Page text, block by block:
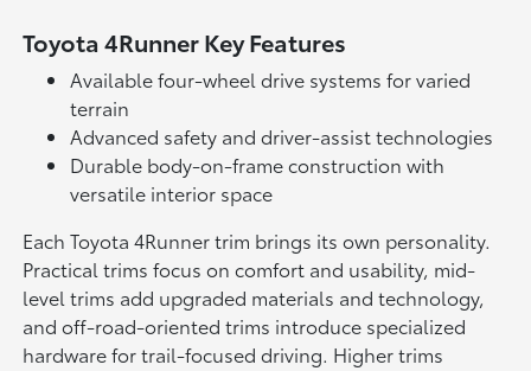
Toyota 4Runner Key Features
Available four-wheel drive systems for varied
terrain
Advanced safety and driver-assist technologies
Durable body-on-frame construction with
versatile interior space
Each Toyota 4Runner trim brings its own personality.
Practical trims focus on comfort and usability, mid-
level trims add upgraded materials and technology,
and off-road-oriented trims introduce specialized
hardware for trail-focused driving. Higher trims